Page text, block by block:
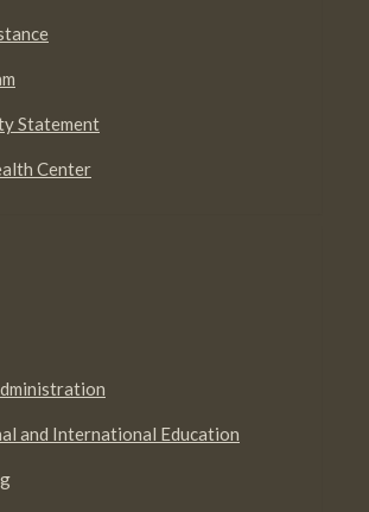
Statement
Center
and International Education